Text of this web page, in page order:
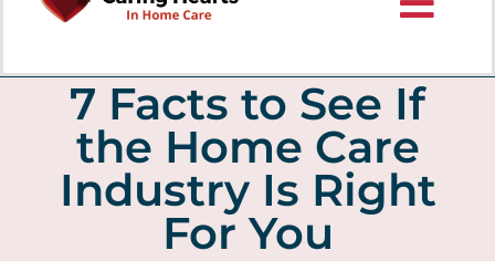
Services
About Us
Pricing
7 Facts to See If
the Home Care
Industry Is Right
For You